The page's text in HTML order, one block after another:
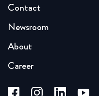
Newsroom
About
Career
Contact